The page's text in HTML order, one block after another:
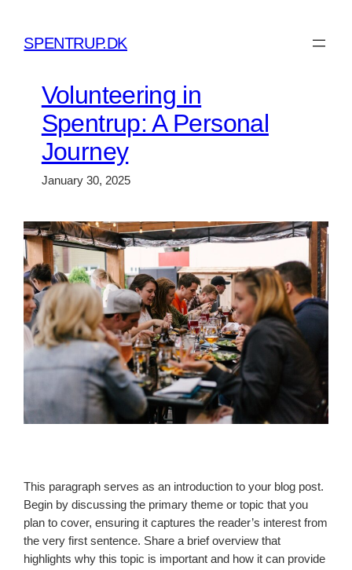
content
SPENTRUP.DK
Volunteering in
Spentrup: A Personal
Journey
January 30, 2025
This paragraph serves as an introduction to your blog post.
Begin by discussing the primary theme or topic that you
plan to cover, ensuring it captures the reader’s interest from
the very first sentence. Share a brief overview that
highlights why this topic is important and how it can provide